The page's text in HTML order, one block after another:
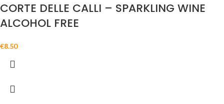
CORTE DELLE CALLI – SPARKLING WINE
ALCOHOL FREE
€8.50